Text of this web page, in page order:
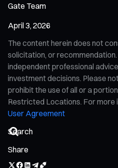
Gate Team
April 3, 2026
The content herein does not
solicitation, or
independent professional
investment decisions. Please
prohibit the use of all or a
Restricted Locations. For more
User Agreement
Share